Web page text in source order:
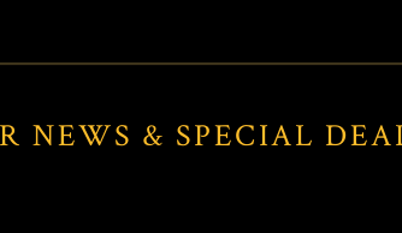
NEWS & SPECIAL